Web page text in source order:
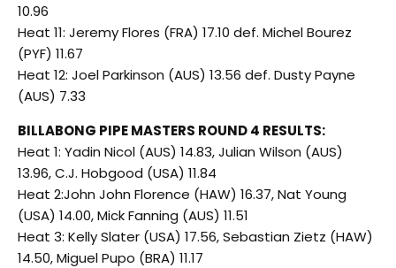
10.96
Heat 11: Jeremy Flores (FRA) 17.10 def. Michel Bourez
(PYF) 11.67
Heat 12: Joel Parkinson (AUS) 13.56 def. Dusty Payne
(AUS) 7.33
BILLABONG PIPE MASTERS ROUND 4 RESULTS:
Heat 1: Yadin Nicol (AUS) 14.83, Julian Wilson (AUS)
13.96, C.J. Hobgood (USA) 11.84
Heat 2:John John Florence (HAW) 16.37, Nat Young
(USA) 14.00, Mick Fanning (AUS) 11.51
Heat 3: Kelly Slater (USA) 17.56, Sebastian Zietz (HAW)
14.50, Miguel Pupo (BRA) 11.17